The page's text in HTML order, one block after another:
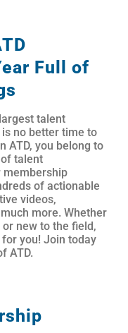
Full of
talent
no better time to
ATD, you belong to
talent
membership
of actionable
videos,
more. Whether
new to the field,
you! Join today
ATD.